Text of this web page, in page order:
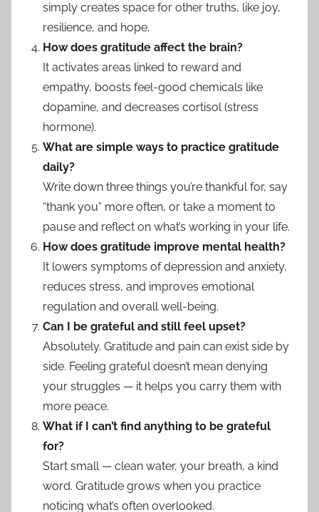
simply creates space for other truths, like joy,
resilience, and hope.
How does gratitude affect the brain?
It activates areas linked to reward and
empathy, boosts feel-good chemicals like
dopamine, and decreases cortisol (stress
hormone).
What are simple ways to practice gratitude
daily?
Write down three things you’re thankful for, say
“thank you” more often, or take a moment to
pause and reflect on what’s working in your life.
How does gratitude improve mental health?
It lowers symptoms of depression and anxiety,
reduces stress, and improves emotional
regulation and overall well-being.
Can I be grateful and still feel upset?
Absolutely. Gratitude and pain can exist side by
side. Feeling grateful doesn’t mean denying
your struggles — it helps you carry them with
more peace.
What if I can’t find anything to be grateful
for?
Start small — clean water, your breath, a kind
word. Gratitude grows when you practice
noticing what’s often overlooked.